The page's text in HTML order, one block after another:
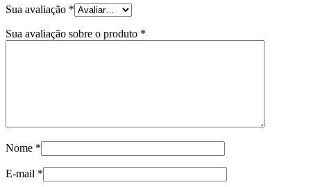
Sua avaliação *
Sua avaliação sobre o produto *
Nome *
E-mail *